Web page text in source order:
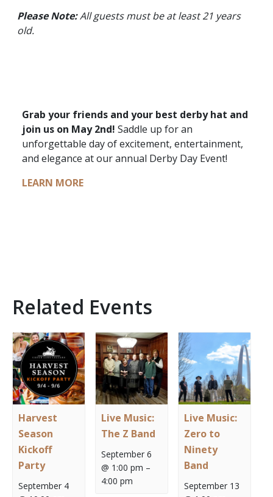
Please Note:All guests must be at least 21 years
old.
Grab your friends and your best derby hat and
join us on May 2nd! Saddle up for an
unforgettable day of excitement, entertainment,
and elegance at our annual Derby Day Event!
LEARN MORE
Related Events
Harvest
Season
Kickoff
Party
September 4
Live Music:
The Z Band
September 6
@ 1:00 pm –
4:00 pm
Live Music:
Zero to
Ninety
Band
September 13